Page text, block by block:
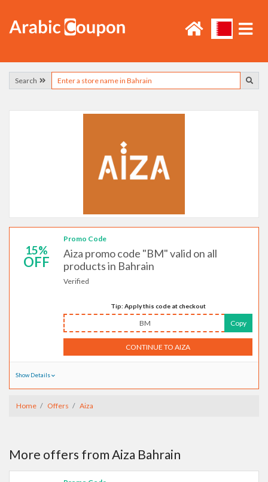
Search
15%
OFF
Promo Code
Aiza promo code "BM" valid on all
products in Bahrain
Verified
Tip: Apply this code at checkout
BM Copy
CONTINUE TO AIZA
Show Details
Home Offers Aiza
More offers from Aiza Bahrain